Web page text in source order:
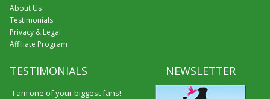
About Us
Testimonials
Privacy & Legal
Affiliate Program
TESTIMONIALS
I am one of your biggest fans!
NEWSLETTER